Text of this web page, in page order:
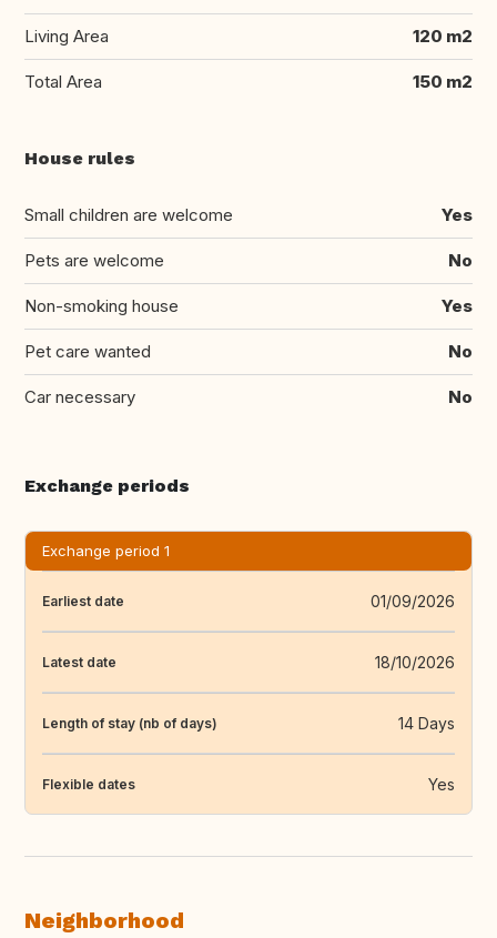
Living Area 120 m2
Total Area 150 m2
House rules
Small children are welcome Yes
Pets are welcome No
Non-smoking house Yes
Pet care wanted No
Car necessary No
Exchange periods
Exchange period 1
Earliest date 01/09/2026
Latest date 18/10/2026
Length of stay (nb of days) 14 Days
Flexible dates Yes
Neighborhood